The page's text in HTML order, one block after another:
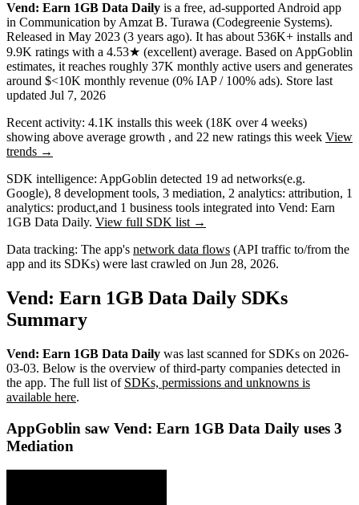
Vend: Earn 1GB Data Daily is a free, ad-supported Android app
in Communication by Amzat B. Turawa (Codegreenie Systems).
Released in May 2023 (3 years ago). It has about 536K+ installs and
9.9K ratings with a 4.53★ (excellent) average. Based on AppGoblin
estimates, it reaches roughly 37K monthly active users and generates
around $<10K monthly revenue (0% IAP / 100% ads). Store last
updated Jul 7, 2026
Recent activity: 4.1K installs this week (18K over 4 weeks)
showing above average growth , and 22 new ratings this week View
trends →
SDK intelligence: AppGoblin detected 19 ad networks(e.g.
Google), 8 development tools, 3 mediation, 2 analytics: attribution, 1
analytics: product,and 1 business tools integrated into Vend: Earn
1GB Data Daily. View full SDK list →
Data tracking: The app's network data flows (API traffic to/from the
app and its SDKs) were last crawled on Jun 28, 2026.
Vend: Earn 1GB Data Daily SDKs
Summary
Vend: Earn 1GB Data Daily was last scanned for SDKs on 2026-
03-03. Below is the overview of third-party companies detected in
the app. The full list of SDKs, permissions and unknowns is
available here.
AppGoblin saw Vend: Earn 1GB Data Daily uses 3
Mediation